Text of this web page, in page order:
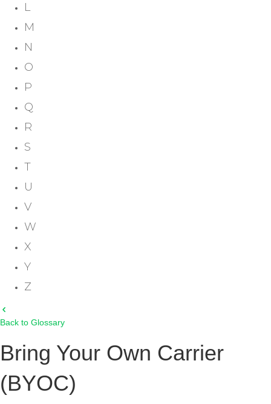
L
M
N
O
P
Q
R
S
T
U
V
W
X
Y
Z
Back to Glossary
Bring Your Own Carrier
(BYOC)